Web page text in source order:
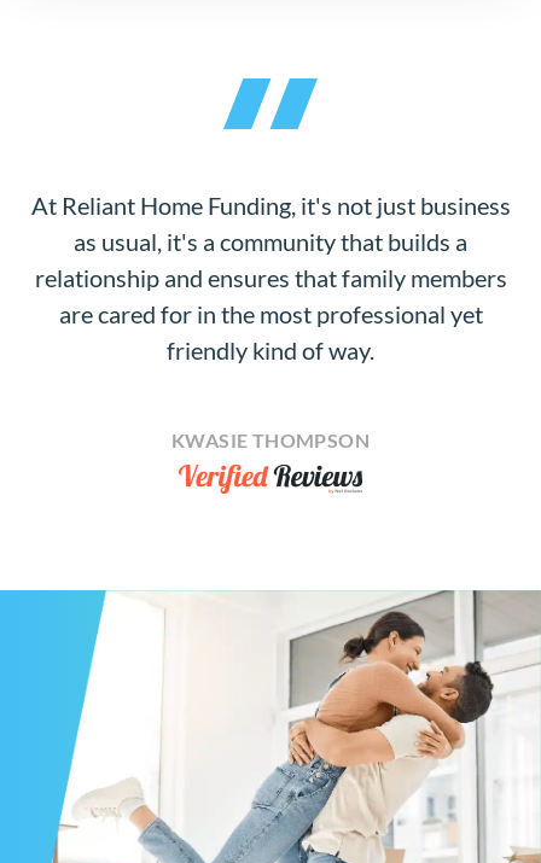
At Reliant Home Funding, it's not just business
as usual, it's a community that builds a
relationship and ensures that family members
are cared for in the most professional yet
friendly kind of way.
KWASIE THOMPSON